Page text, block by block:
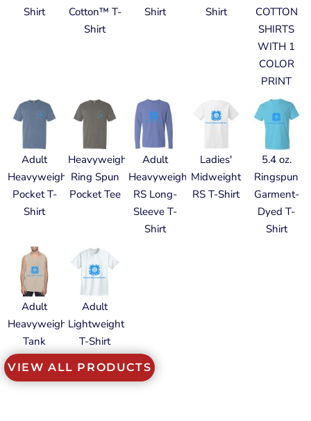
Shirt
Cotton™ T-
Shirt
Shirt
Shirt
COTTON
SHIRTS
WITH 1
COLOR
PRINT
Adult
Heavyweight
Pocket T-
Shirt
Heavyweight
Ring Spun
Pocket Tee
Adult
Heavyweight
RS Long-
Sleeve T-
Shirt
Ladies'
Midweight
RS T-Shirt
5.4 oz.
Ringspun
Garment-
Dyed T-
Shirt
Adult
Heavyweight
Tank
Adult
Lightweight
T-Shirt
VIEW ALL PRODUCTS